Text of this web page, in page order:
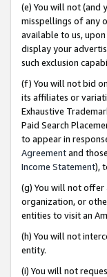
(e) You will not (and
misspellings of any
available to us,
display your
such exclusion
(f) You will not bid
its affiliates or
Exhaustive
Paid Search
to appear in
Agreementand
Income Statement),
(g) You will not offer
organization, or
entities to visit an
(h) You will not
entity.
(i) You will not